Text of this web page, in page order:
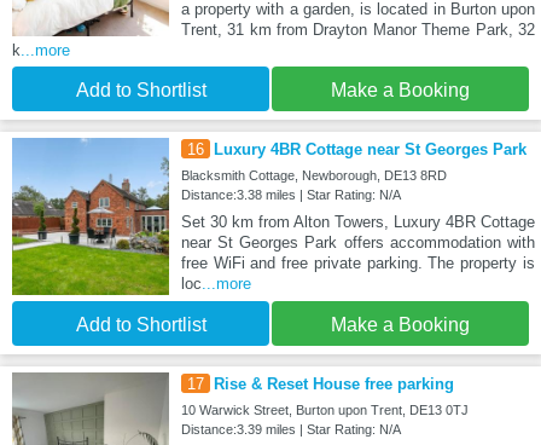
a property with a garden, is located in Burton upon
Trent, 31 km from Drayton Manor Theme Park, 32
k ...more
Add to Shortlist Make a Booking
16 Luxury 4BR Cottage near St Georges Park
Blacksmith Cottage, Newborough, DE13 8RD
Distance:3.38 miles | Star Rating: N/A
Set 30 km from Alton Towers, Luxury 4BR Cottage
near St Georges Park offers accommodation with
free WiFi and free private parking. The property is
loc ...more
Add to Shortlist Make a Booking
17 Rise & Reset House free parking
10 Warwick Street, Burton upon Trent, DE13 0TJ
Distance:3.39 miles | Star Rating: N/A